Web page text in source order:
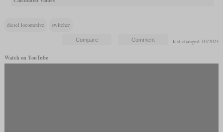
diesel locomotive switcher
last changed: 07/2023
Watch on YouTube